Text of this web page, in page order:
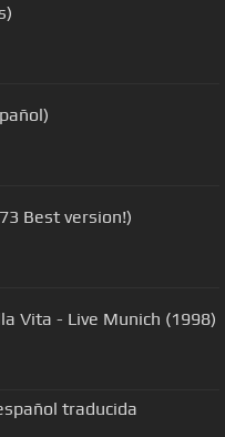
Elvis Presley - What now my love (Live 1973 Best version!)
Vita - Live Munich (1998)
traducida